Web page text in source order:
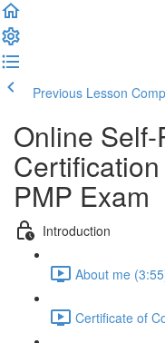
Previous Lesson
Online
PMP Exam
Introduction
About me
Certificate of